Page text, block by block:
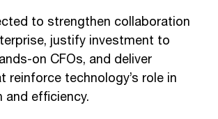
to strengthen collaboration
justify investment to
on CFOs, and deliver
reinforce technology’s role in
efficiency.